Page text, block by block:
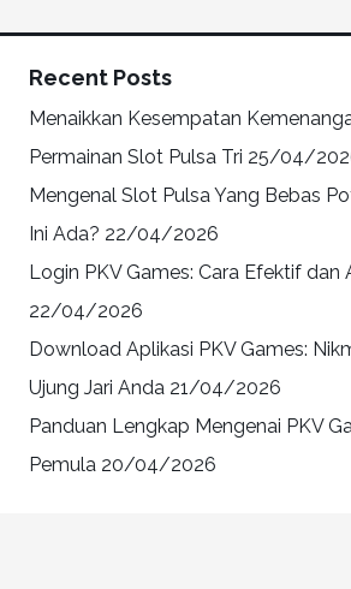
Recent Posts
Menaikkan Kesempatan
Permainan Slot Pulsa Tri 25/04/
Mengenal Slot Pulsa Yang Bebas
Ini Ada? 22/04/2026
Login PKV Games: Cara Efektif dan
22/04/2026
Download Aplikasi PKV Games:
Ujung Jari Anda 21/04/2026
Panduan Lengkap Mengenai PKV
Pemula 20/04/2026